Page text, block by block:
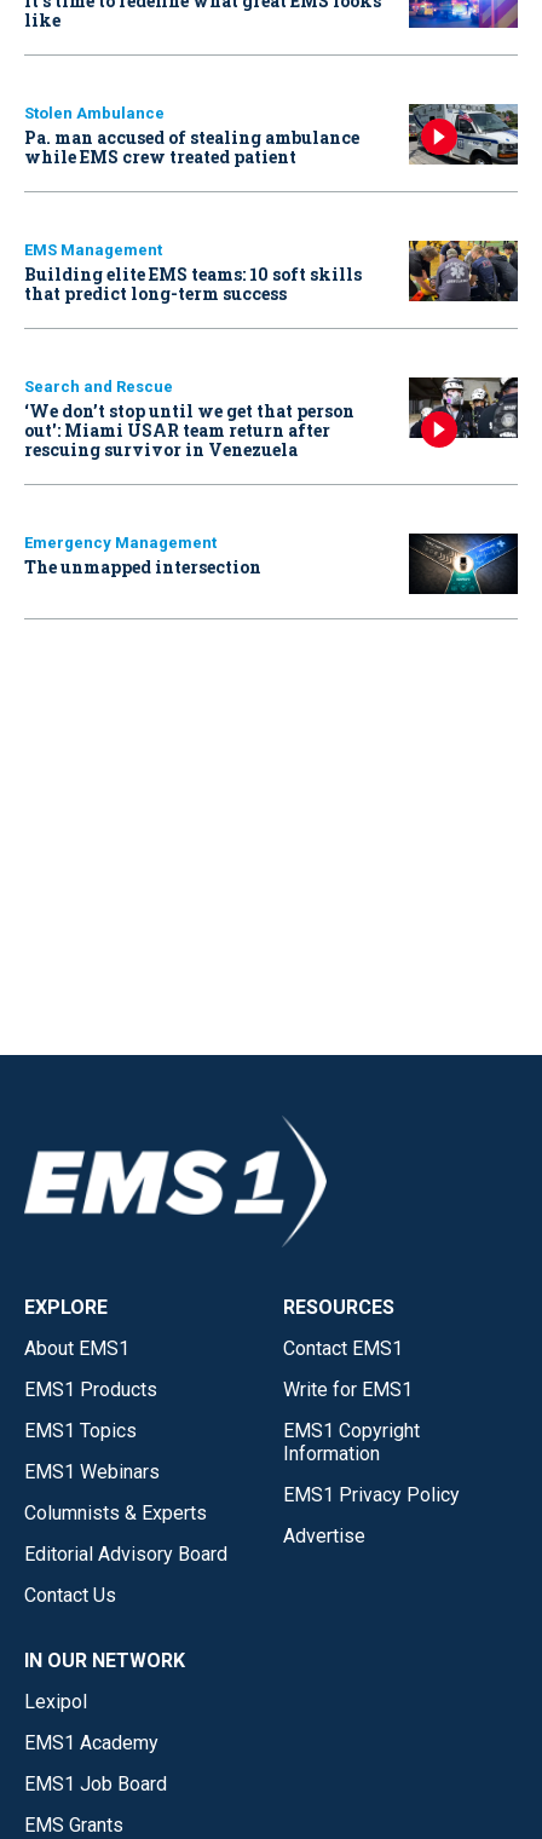
like
Stolen Ambulance
Pa. man accused of stealing ambulance
while EMS crew treated patient
EMS Management
Building elite EMS teams: 10 soft skills
that predict long-term success
Search and Rescue
‘We don’t stop until we get that person
out': Miami USAR team return after
rescuing survivor in Venezuela
Emergency Management
The unmapped intersection
EXPLORE
About EMS1
EMS1 Products
EMS1 Topics
EMS1 Webinars
Columnists & Experts
Editorial Advisory Board
Contact Us
RESOURCES
Contact EMS1
Write for EMS1
EMS1 Copyright
Information
EMS1 Privacy Policy
Advertise
IN OUR NETWORK
Lexipol
EMS1 Academy
EMS1 Job Board
EMS Grants